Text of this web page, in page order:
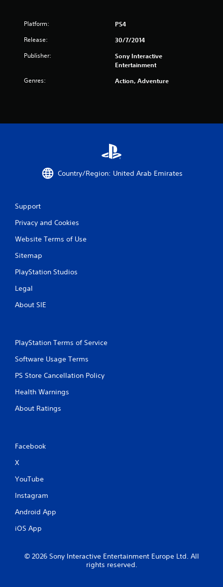
Platform: PS4
Release: 30/7/2014
Publisher:
Sony Interactive
Entertainment
Genres: Action, Adventure
Country/Region: United Arab Emirates
Support
Privacy and Cookies
Website Terms of Use
Sitemap
PlayStation Studios
Legal
About SIE
PlayStation Terms of Service
Software Usage Terms
PS Store Cancellation Policy
Health Warnings
About Ratings
Facebook
X
YouTube
Instagram
Android App
iOS App
© 2026 Sony Interactive Entertainment Europe Ltd. All
rights reserved.